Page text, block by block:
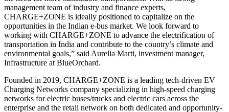
management team of industry and finance experts,
CHARGE+ZONE is ideally positioned to capitalize on the
opportunities in the Indian e-bus market. We look forward to
working with CHARGE+ZONE to advance the electrification of
transportation in India and contribute to the country’s climate and
environmental goals,” said Aurelia Marti, investment manager,
Infrastructure at BlueOrchard.
Founded in 2019, CHARGE+ZONE is a leading tech-driven EV
Charging Networks company specializing in high-speed charging
networks for electric buses/trucks and electric cars across the
enterprise and the retail network on both dedicated and opportunity-